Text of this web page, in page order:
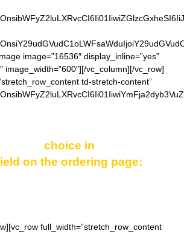
image=”16536″ display_inline=”yes”
image_width=”600″][/vc_column][/vc_row]
td-stretch-content”
choice in
on the ordering page:
full_width=”stretch_row_content